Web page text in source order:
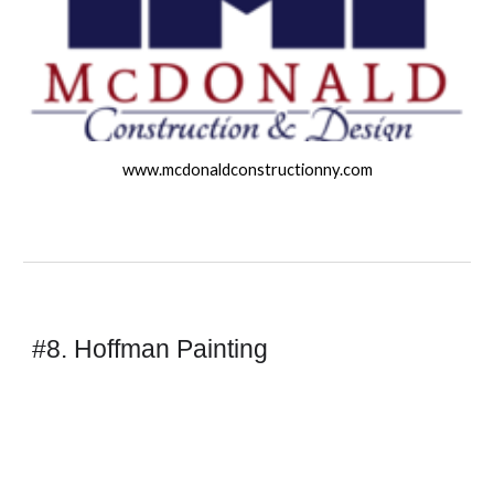
www.mcdonaldconstructionny.com
#8. Hoffman Painting